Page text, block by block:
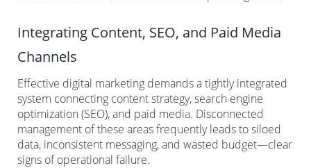
Integrating Content, SEO, and Paid Media
Channels
Effective digital marketing demands a tightly integrated
system connecting content strategy, search engine
optimization (SEO), and paid media. Disconnected
management of these areas frequently leads to siloed
data, inconsistent messaging, and wasted budget—clear
signs of operational failure.